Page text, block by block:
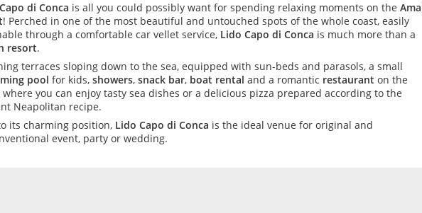
di Conca is all you could possibly want for spending relaxing moments on the
! Perched in one of the most beautiful and untouched spots of the whole coast, easily
through a comfortable car vellet service, Lido Capo di Conca is much more than a
resort.
terraces sloping down to the sea, equipped with sun-beds and parasols, a small
pool for kids, showers, snack bar, boat rental and a romantic restaurant on the
where you can enjoy tasty sea dishes or a delicious pizza prepared according to the
Neapolitan recipe.
its charming position, Lido Capo di Conca is the ideal venue for original and
event, party or wedding.